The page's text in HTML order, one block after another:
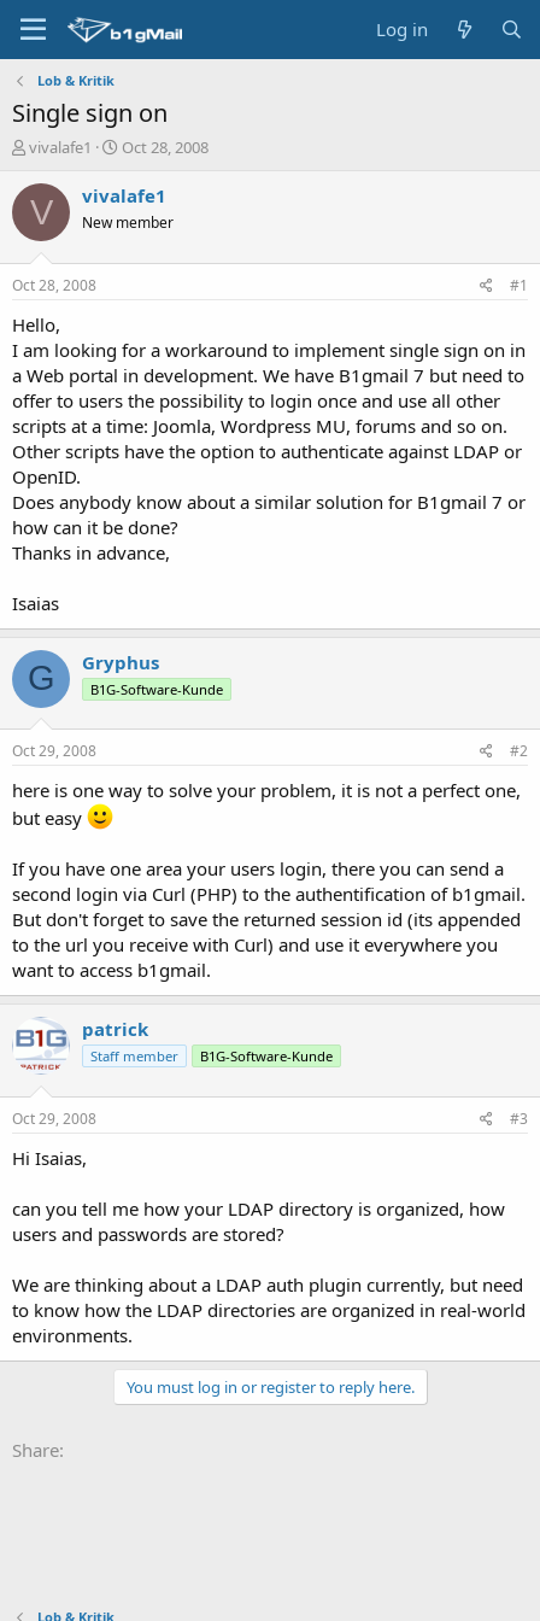
Log in
Lob & Kritik
Single sign on
T
r
e
a
s
t
a
t
e
r
vivalafe1
S
a
t
Oct 28, 2008
V vivalafe1
New member
Oct 28, 2008 #1
Hello,
I am looking for a workaround to implement single sign on in
a Web portal in development. We have B1gmail 7 but need to
offer to users the possibility to login once and use all other
scripts at a time: Joomla, Wordpress MU, forums and so on.
Other scripts have the option to authenticate against LDAP or
OpenID.
Does anybody know about a similar solution for B1gmail 7 or
how can it be done?
Thanks in advance,
Isaias
G Gryphus
B1G-Software-Kunde
Oct 29, 2008 #2
here is one way to solve your problem, it is not a perfect one,
but easy
If you have one area your users login, there you can send a
second login via Curl (PHP) to the authentification of b1gmail.
But don't forget to save the returned session id (its appended
to the url you receive with Curl) and use it everywhere you
want to access b1gmail.
patrick
Staff member B1G-Software-Kunde
Oct 29, 2008 #3
Hi Isaias,
can you tell me how your LDAP directory is organized, how
users and passwords are stored?
We are thinking about a LDAP auth plugin currently, but need
to know how the LDAP directories are organized in real-world
environments.
You must log in or register to reply here.
Share:
Lob & Kritik